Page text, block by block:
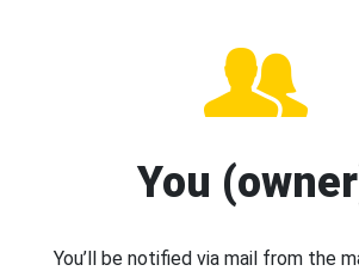
You
You’ll be notified via mail from the